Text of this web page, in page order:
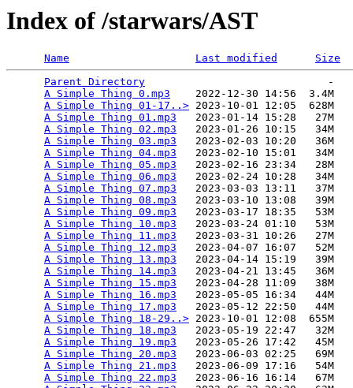
Index of /starwars/AST
Name Last modified
Size
Parent Directory
                             -
A Simple Thing 0.mp3
    2022-12-30 14:56  3.4M
A Simple Thing 01-17..> 2023-10-01 12:05  628M
A Simple Thing 01.mp3
   2023-01-14 15:28   27M
A Simple Thing 02.mp3
   2023-01-26 10:15   34M
A Simple Thing 03.mp3
   2023-02-03 10:20   36M
A Simple Thing 04.mp3
   2023-02-10 15:01   34M
A Simple Thing 05.mp3
   2023-02-16 23:34   28M
A Simple Thing 06.mp3
   2023-02-24 10:28   34M
A Simple Thing 07.mp3
   2023-03-03 13:11   37M
A Simple Thing 08.mp3
   2023-03-10 13:08   39M
A Simple Thing 09.mp3
   2023-03-17 18:35   53M
A Simple Thing 10.mp3
   2023-03-24 01:10   53M
A Simple Thing 11.mp3
   2023-03-31 10:26   27M
A Simple Thing 12.mp3
   2023-04-07 16:07   52M
A Simple Thing 13.mp3
   2023-04-14 15:19   39M
A Simple Thing 14.mp3
   2023-04-21 13:45   36M
A Simple Thing 15.mp3
   2023-04-28 11:09   38M
A Simple Thing 16.mp3
   2023-05-05 16:34   44M
A Simple Thing 17.mp3
   2023-05-12 22:50   44M
A Simple Thing 18-29..> 2023-10-01 12:08  655M
A Simple Thing 18.mp3
   2023-05-19 22:47   32M
A Simple Thing 19.mp3
   2023-05-26 17:42   45M
A Simple Thing 20.mp3
   2023-06-03 02:25   69M
A Simple Thing 21.mp3
   2023-06-09 17:16   54M
A Simple Thing 22.mp3
   2023-06-16 16:14   67M